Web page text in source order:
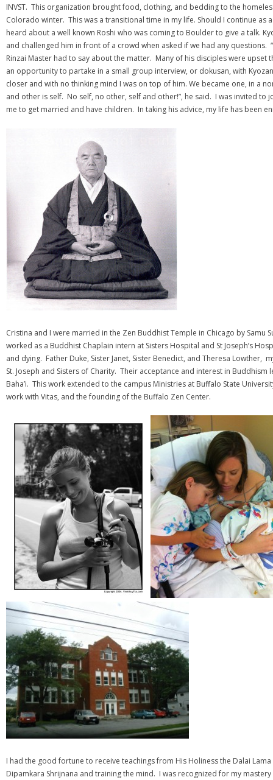
INVST. This organization brought food, clothing, and bedding to the
Colorado winter. This was a transitional time in my life. Should I continue
heard about a well known Roshi who was coming to Boulder to give a talk.
and challenged him in front of a crowd when asked if we had any questions.
Rinzai Master had to say about the matter. Many of his disciples were
an opportunity to partake in a small group interview, or dokusan, with
closer and with no thinking mind I was on top of him. We became one, in a
and other is self. No self, no other, self and other!”, he said. I was invited
me to get married and have children. In taking his advice, my life has been
Cristina and I were married in the Zen Buddhist Temple in Chicago by
worked as a Buddhist Chaplain intern at Sisters Hospital and St Joseph’s
and dying. Father Duke, Sister Janet, Sister Benedict, and Theresa Lowther,
St. Joseph and Sisters of Charity. Their acceptance and interest in
Baha’i. This work extended to the campus Ministries at Buffalo State
work with Vitas, and the founding of the Buffalo Zen Center.
I had the good fortune to receive teachings from His Holiness the Dalai
Dipamkara Shrijnana and training the mind. I was recognized for my